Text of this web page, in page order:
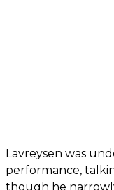
Lavreysen was
performance,
though he